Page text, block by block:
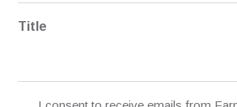
Title
Permission